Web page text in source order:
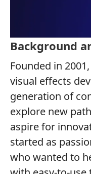
Background
Founded in
visual effects
generation of
explore new
aspire for
started as
who wanted to